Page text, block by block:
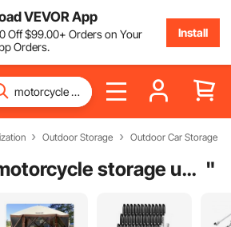
VEVOR App
Off$99.00+ Orders on Your
Orders.
Install
Outdoor Storage Outdoor Car Storage
motorcycle storage unit near me "